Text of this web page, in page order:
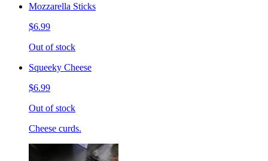
Mozzarella Sticks
$6.99
Out of stock
Squeeky Cheese
$6.99
Out of stock
Cheese curds.